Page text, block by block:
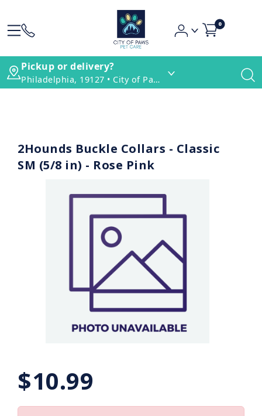
0
Pickup or delivery?
Philadelphia, 19127 • City of Paws Pet Care
2Hounds Buckle Collars - Classic
SM (5/8 in) - Rose Pink
$10.99